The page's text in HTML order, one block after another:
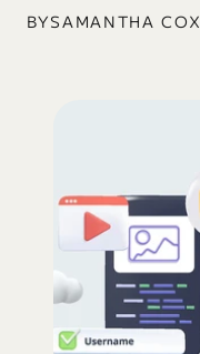
BYSAMANTHA COX